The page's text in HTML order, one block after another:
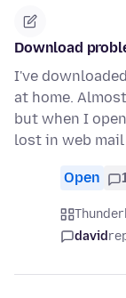
Download
I've
at home.
but when I
lost in web mail
Open
david